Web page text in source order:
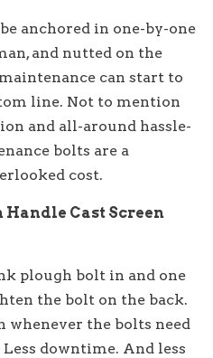
anchored in one-by-one
and nutted on the
can start to
line. Not to mention
and all-around hassle-
bolts are a
cost.
Handle Cast Screen
plough bolt in and one
the bolt on the back.
whenever the bolts need
downtime. And less